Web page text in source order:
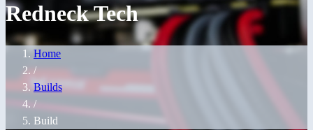
Redneck Tech
Home
/
Builds
/
Build